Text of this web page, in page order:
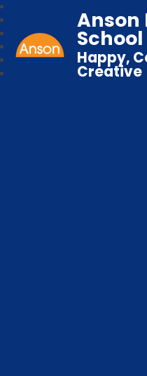
Anson
School
Happy,
Creative